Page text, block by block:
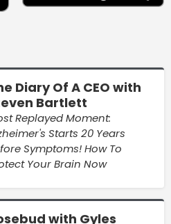
Diary Of A CEO with
Bartlett
Replayed Moment:
Starts 20 Years
Symptoms! How To
Your Brain Now
with Gyles